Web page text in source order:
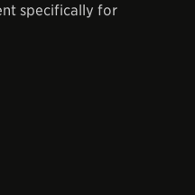
specifically for